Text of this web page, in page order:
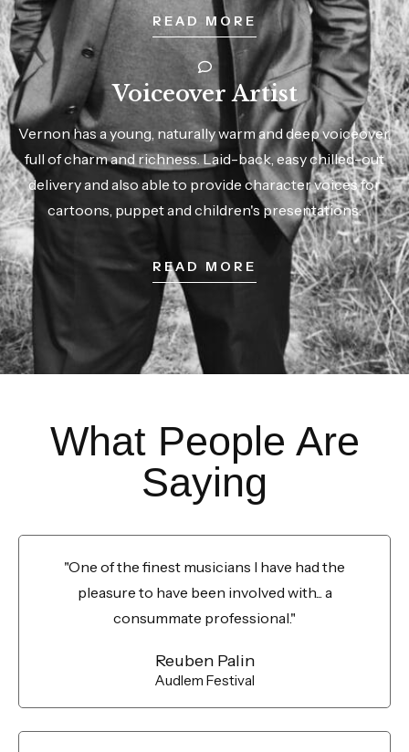
READ MORE
Voiceover Artist
Vernon has a young, naturally warm and deep voiceover,
full of charm and richness. Laid-back, easy chilled-out
delivery and also able to provide character voices for
cartoons, puppet and children's presentations.
READ MORE
What People Are
Saying
"One of the finest musicians I have had the
pleasure to have been involved with... a
consummate professional."
Reuben Palin
Audlem Festival